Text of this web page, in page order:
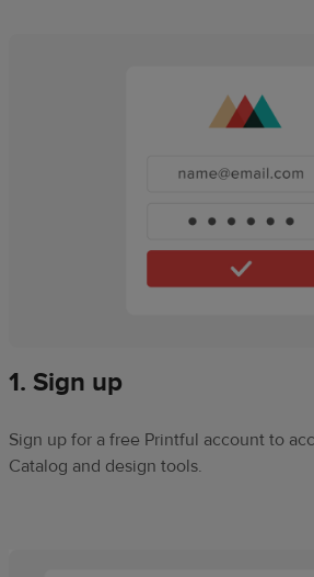
1. Sign up
Sign up for a free Printful account to
Catalog and design tools.